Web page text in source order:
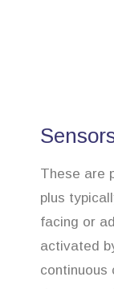
These are
plus
facing or
activated
continuous